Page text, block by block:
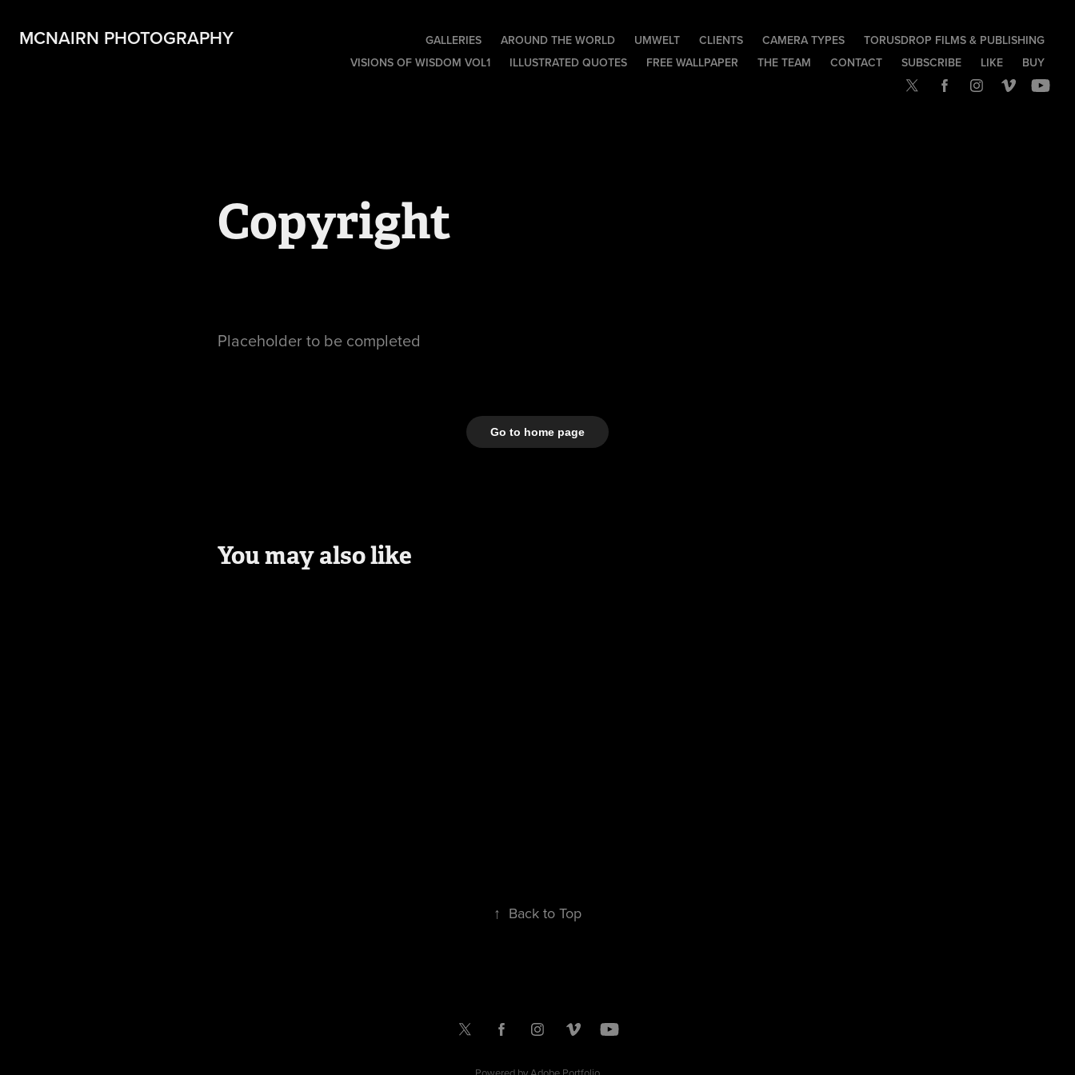
MCNAIRN PHOTOGRAPHY GALLERIES AROUND THE WORLD UMWELT CLIENTS CAMERA TYPES
TORUSDROP FILMS & PUBLISHING
VISIONS OF WISDOM VOL1
ILLUSTRATED QUOTES FREE WALLPAPER THE TEAM CONTACT SUBSCRIBE LIKE BUY
Copyright
Placeholder to be completed
Go to home page
You may also like
↑ Back to Top